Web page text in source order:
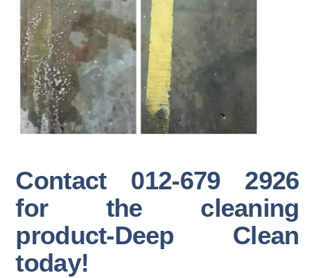
Contact 012-679 2926
for the cleaning
product-Deep Clean
today!